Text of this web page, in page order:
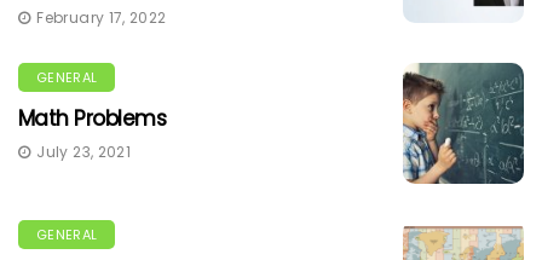
February 17, 2022
GENERAL
Math Problems
July 23, 2021
GENERAL